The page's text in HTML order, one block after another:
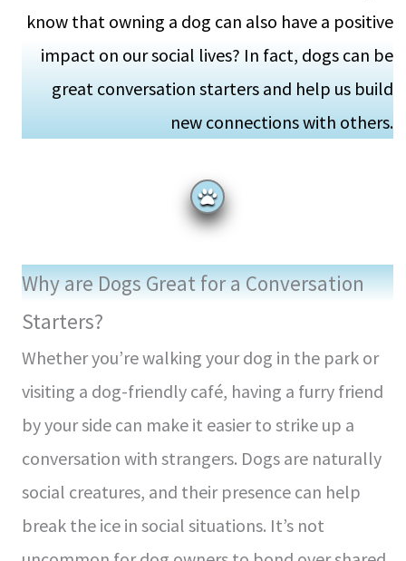
know that owning a dog can also have a positive
impact on our social lives? In fact, dogs can be
great conversation starters and help us build
new connections with others.
Why are Dogs Great for a Conversation
Starters?
Whether you’re walking your dog in the park or
visiting a dog-friendly café, having a furry friend
by your side can make it easier to strike up a
conversation with strangers. Dogs are naturally
social creatures, and their presence can help
break the ice in social situations. It’s not